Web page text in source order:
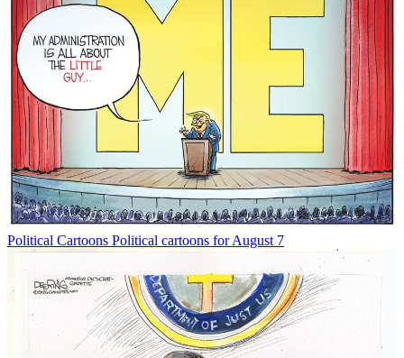
Political Cartoons Political cartoons for August 7